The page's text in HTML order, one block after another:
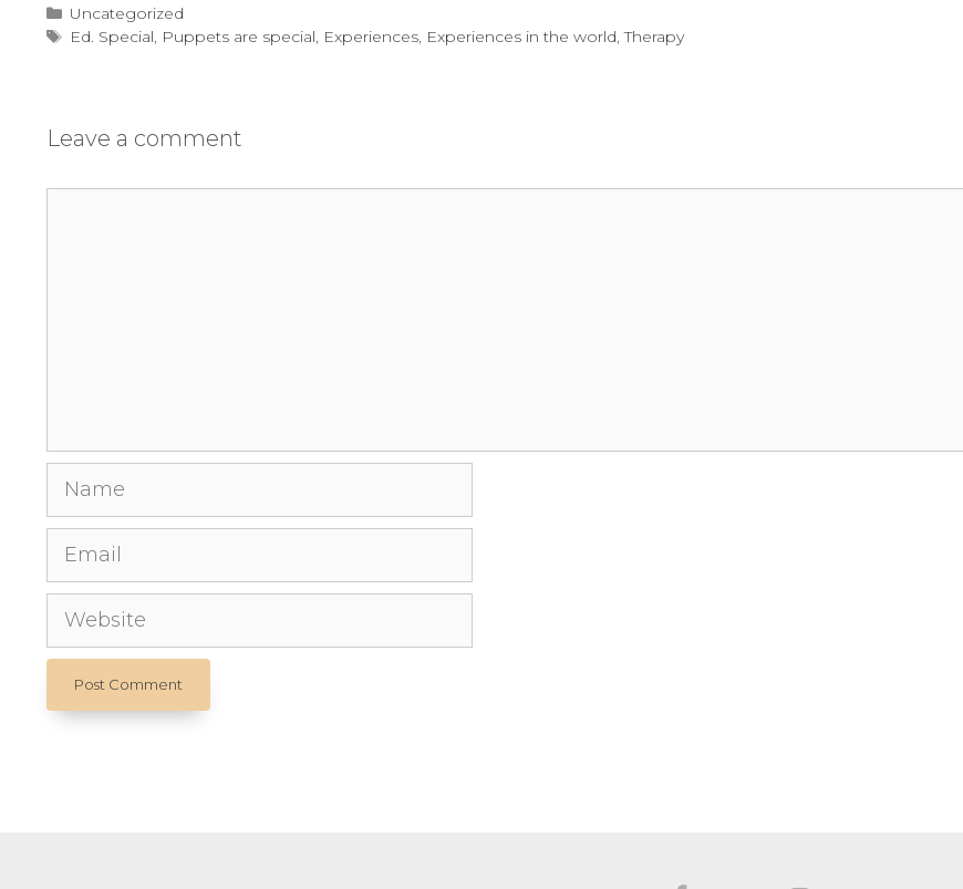
Categories
Uncategorized
Tags
Ed. Special, Puppets are special, Experiences, Experiences in the world,Therapy
Leave a comment
Name
Email
Website